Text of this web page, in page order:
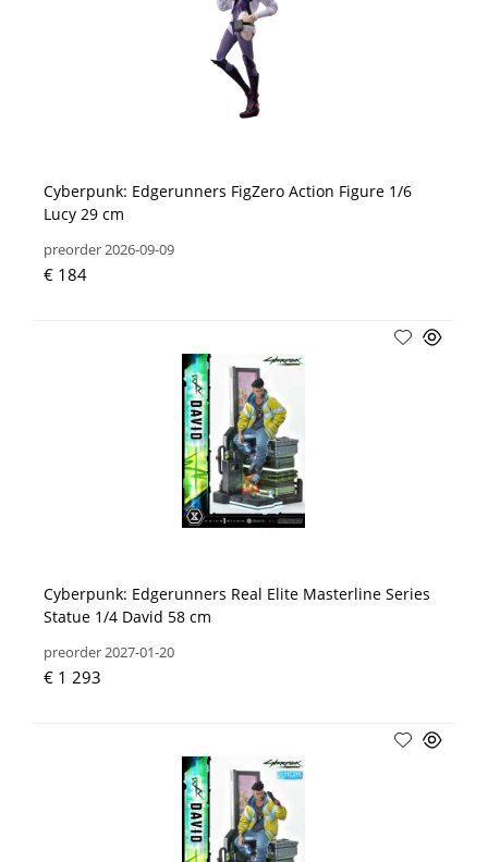
Cyberpunk: Edgerunners FigZero Action Figure 1/6
Lucy 29 cm
preorder 2026-09-09
€ 184
Cyberpunk: Edgerunners Real Elite Masterline Series
Statue 1/4 David 58 cm
preorder 2027-01-20
€ 1 293